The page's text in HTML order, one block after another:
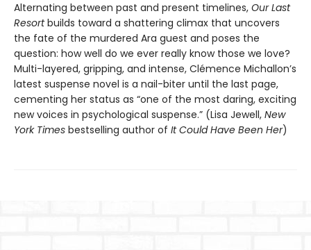
Alternating between past and present timelines, Our Last
Resortbuilds toward a shattering climax that uncovers
the fate of the murdered Ara guest and poses the
question: how well do we ever really know those we love?
Multi-layered, gripping, and intense, Clémence Michallon’s
latest suspense novel is a nail-biter until the last page,
cementing her status as “one of the most daring, exciting
new voices in psychological suspense.” (Lisa Jewell, New
York Times bestselling author of It Could Have Been Her)